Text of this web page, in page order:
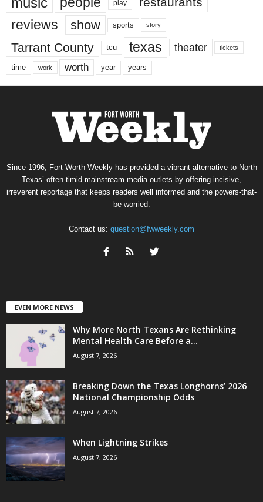
play
reviews show sports story
Tarrant County tcu texas theater tickets
time work worth year years
Since 1996, Fort Worth Weekly has provided a vibrant alternative to North
Texas’ often-timid mainstream media outlets by offering incisive,
irreverent reportage that keeps readers well informed and the powers-that-
be worried.
Contact us: question@fwweekly.com
EVEN MORE NEWS
Why More North Texans Are Rethinking
Mental Health Care Before a...
August 7, 2026
Breaking Down the Texas Longhorns’ 2026
National Championship Odds
August 7, 2026
When Lightning Strikes
August 7, 2026